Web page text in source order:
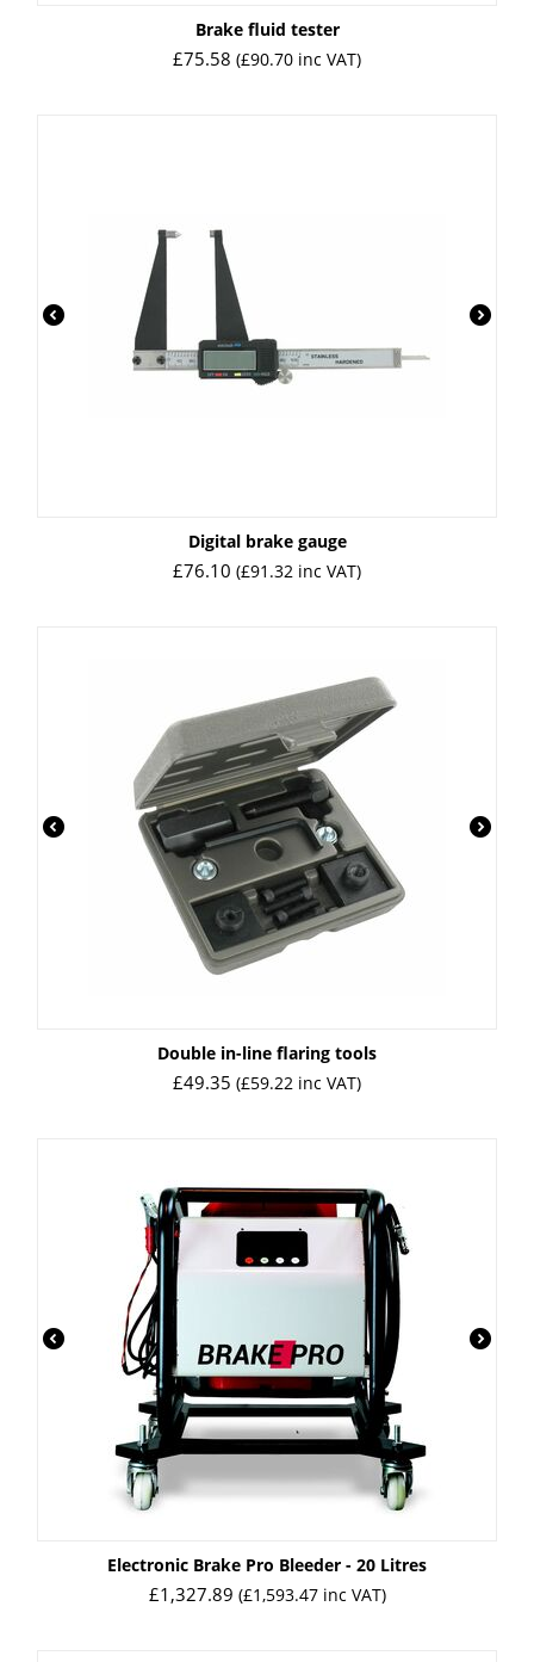
Brake fluid tester
£75.58 (£90.70 inc VAT)
Digital brake gauge
£76.10 (£91.32 inc VAT)
Double in-line flaring tools
£49.35 (£59.22 inc VAT)
Electronic Brake Pro Bleeder - 20 Litres
£1,327.89 (£1,593.47inc VAT)